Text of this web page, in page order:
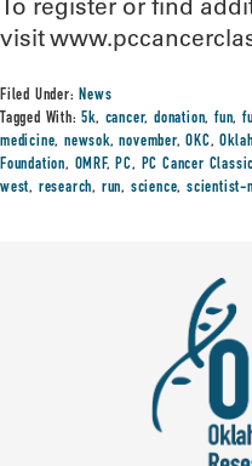
To register or find
visit
Filed Under:News
Tagged With:5k, cancer,donation,fun,
medicine,newsok,november,OKC,
Foundation, OMRF,PC, PC Cancer
west, research, run, science,scientist-